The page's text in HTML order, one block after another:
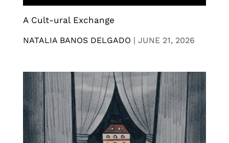
A Cult-ural Exchange
NATALIA BANOS DELGADO | JUNE 21, 2026